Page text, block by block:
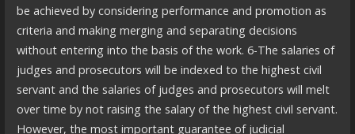
be achieved by considering performance and promotion as
criteria and making merging and separating decisions
without entering into the basis of the work. 6-The salaries of
judges and prosecutors will be indexed to the highest civil
servant and the salaries of judges and prosecutors will melt
over time by not raising the salary of the highest civil servant.
However, the most important guarantee of judicial